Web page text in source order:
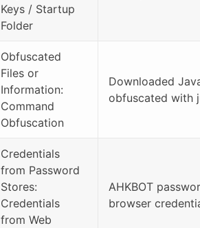
Keys / Startup
Folder
Obfuscated
Files or
Information:
Command
Obfuscation
Downloaded
obfuscated with
Credentials
from Password
Stores:
Credentials
from Web
AHKBOT
browser